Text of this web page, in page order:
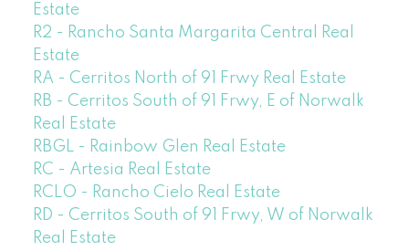
Estate
R2 - Rancho Santa Margarita Central Real
Estate
RA - Cerritos North of 91 Frwy Real Estate
RB - Cerritos South of 91 Frwy, E of Norwalk
Real Estate
RBGL - Rainbow Glen Real Estate
RC - Artesia Real Estate
RCLO - Rancho Cielo Real Estate
RD - Cerritos South of 91 Frwy, W of Norwalk
Real Estate